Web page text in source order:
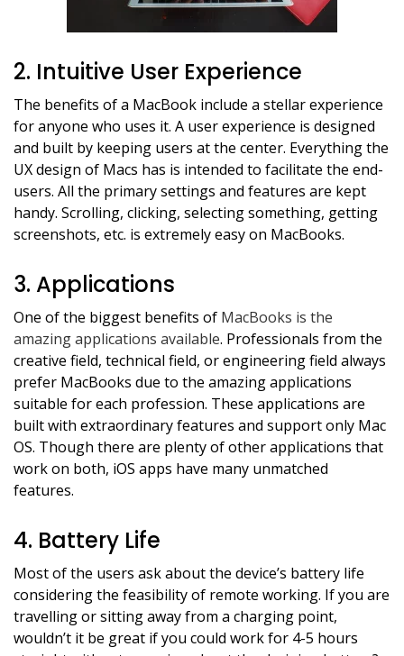
2. Intuitive User Experience
The benefits of a MacBook include a stellar experience
for anyone who uses it. A user experience is designed
and built by keeping users at the center. Everything the
UX design of Macs has is intended to facilitate the end-
users. All the primary settings and features are kept
handy. Scrolling, clicking, selecting something, getting
screenshots, etc. is extremely easy on MacBooks.
3. Applications
One of the biggest benefits of MacBooks is the
amazing applications available. Professionals from the
creative field, technical field, or engineering field always
prefer MacBooks due to the amazing applications
suitable for each profession. These applications are
built with extraordinary features and support only Mac
OS. Though there are plenty of other applications that
work on both, iOS apps have many unmatched
features.
4. Battery Life
Most of the users ask about the device’s battery life
considering the feasibility of remote working. If you are
travelling or sitting away from a charging point,
wouldn’t it be great if you could work for 4-5 hours